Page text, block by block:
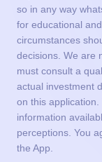
so in any way
for educational
circumstances
decisions. We are
must consult a
actual investment
on this
information
perceptions. You
the App.